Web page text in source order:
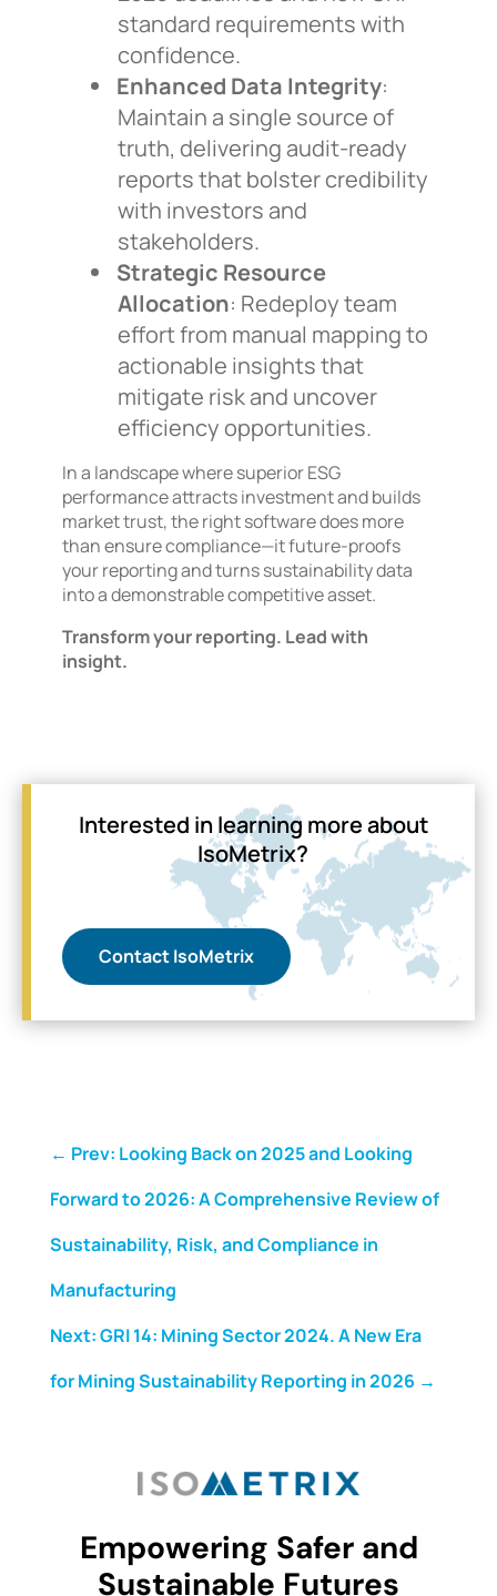
standard requirements with
confidence.
Enhanced Data Integrity:
Maintain a single source of
truth, delivering audit-ready
reports that bolster credibility
with investors and
stakeholders.
Strategic Resource
Allocation: Redeploy team
effort from manual mapping to
actionable insights that
mitigate risk and uncover
efficiency opportunities.
In a landscape where superior ESG
performance attracts investment and builds
market trust, the right software does more
than ensure compliance—it future-proofs
your reporting and turns sustainability data
into a demonstrable competitive asset.
Transform your reporting. Lead with
insight.
Interested in learning more about
IsoMetrix?
Contact IsoMetrix
← Prev: Looking Back on 2025 and Looking
Forward to 2026: A Comprehensive Review of
Sustainability, Risk, and Compliance in
Manufacturing
Next: GRI 14: Mining Sector 2024. A New Era
for Mining Sustainability Reporting in 2026 →
Empowering Safer and
Sustainable Futures